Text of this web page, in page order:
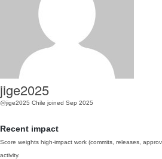
jige2025
@jige2025 Chile joined Sep 2025
Recent impact
Score weights high-impact work (commits, releases,
activity.